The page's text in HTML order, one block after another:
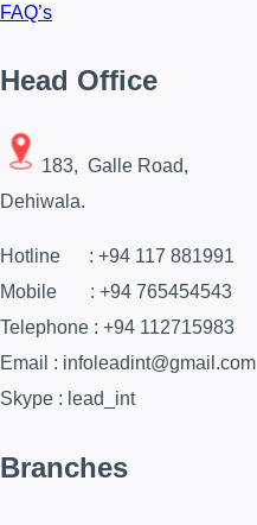
FAQ’s
Head Office
183, Galle Road,
Dehiwala.
Hotline : +94 117 881991
Mobile : +94 765454543
Telephone : +94 112715983
Email : infoleadint@gmail.com
Skype : lead_int
Branches